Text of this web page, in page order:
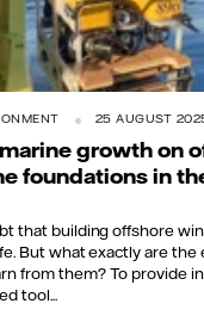
25 AUGUST
growth on
foundations in
that building offshore
But what exactly are the
from them? To provide
tool...